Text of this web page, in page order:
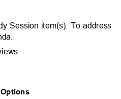
Session item(s). To address